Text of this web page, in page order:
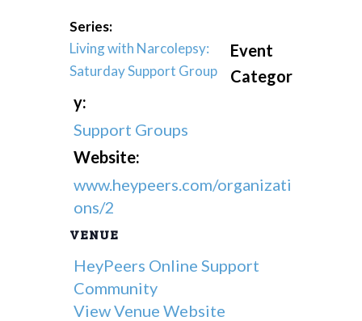
Series:
Living with Narcolepsy:
Saturday Support Group
Event
Categor
y:
Support Groups
Website:
www.heypeers.com/organizati
ons/2
VENUE
HeyPeers Online Support
Community
View Venue Website